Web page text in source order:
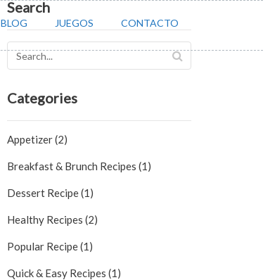
BLOG JUEGOS CONTACTO
Search
Categories
Appetizer (2)
Breakfast & Brunch Recipes (1)
Dessert Recipe (1)
Healthy Recipes (2)
Popular Recipe (1)
Quick & Easy Recipes (1)